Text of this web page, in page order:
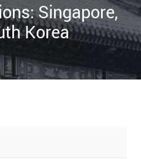
Singapore,
Korea